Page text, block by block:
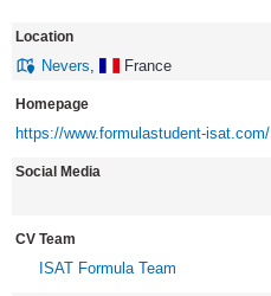
Location
Nevers France
Homepage
https://www.formulastudent-isat.com/
Social Media
CV Team
ISAT Formula Team